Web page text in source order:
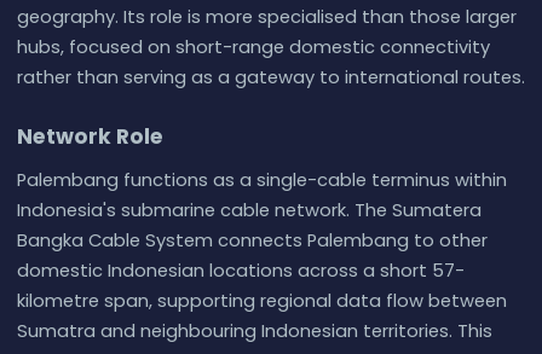
geography. Its role is more specialised than those larger
hubs, focused on short-range domestic connectivity
rather than serving as a gateway to international routes.
Network Role
Palembang functions as a single-cable terminus within
Indonesia's submarine cable network. The Sumatera
Bangka Cable System connects Palembang to other
domestic Indonesian locations across a short 57-
kilometre span, supporting regional data flow between
Sumatra and neighbouring Indonesian territories. This